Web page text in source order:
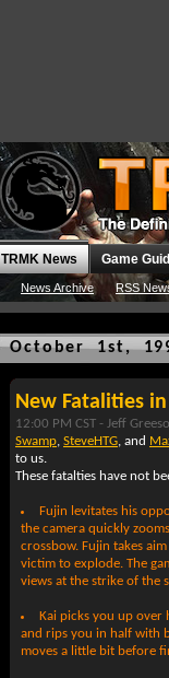
TRMK News
News Archive RSS
Game
October 1st,
New Fatalities
12:00 PM CST - Jeff
Swamp, SteveHTG, and
to us.
These fatalties have not
Fujin levitates his
the camera quickly
crossbow. Fujin takes
victim to explode. The
views at the strike of the
Kai picks you up over
and rips you in half with
moves a little bit before